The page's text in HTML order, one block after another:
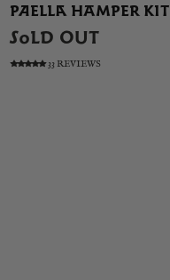
PAELLA HAMPER KIT
SOLD OUT
33 REVIEWS